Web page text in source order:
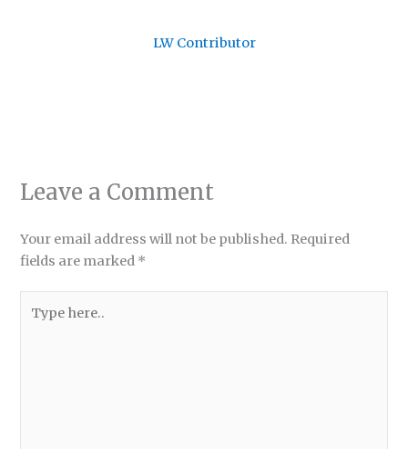
LW Contributor
Leave a Comment
Your email address will not be published. Required
fields are marked *
here..